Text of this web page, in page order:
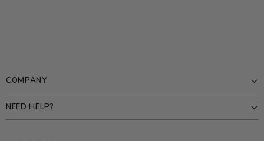
COMPANY
NEED HELP?